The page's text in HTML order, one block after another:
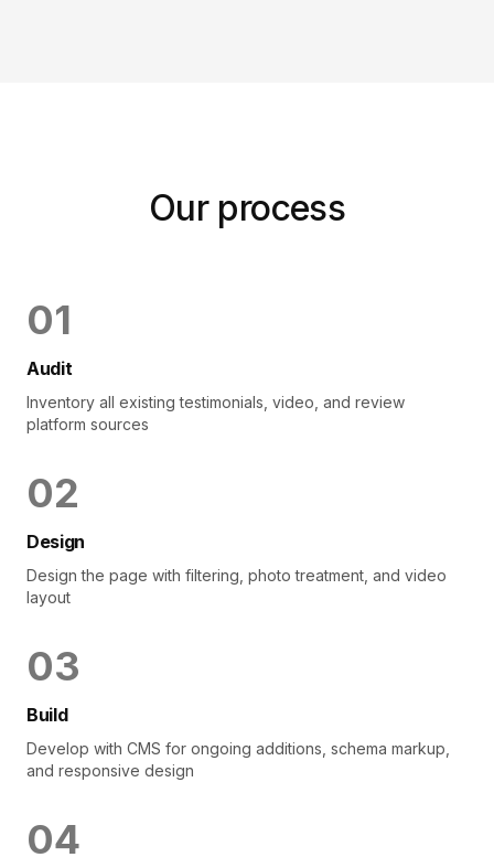
Our process
01
Audit
Inventory all existing testimonials, video, and review
platform sources
02
Design
Design the page with filtering, photo treatment, and video
layout
03
Build
Develop with CMS for ongoing additions, schema markup,
and responsive design
04